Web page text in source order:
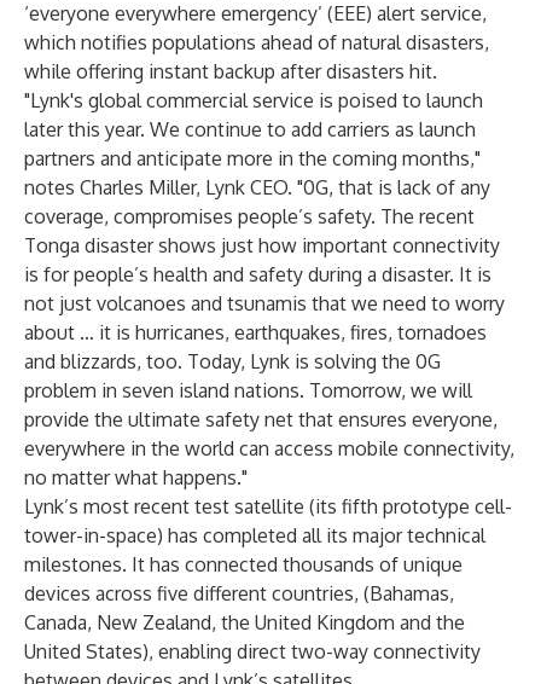
‘everyone everywhere emergency’ (EEE) alert service,
which notifies populations ahead of natural disasters,
while offering instant backup after disasters hit.
"Lynk's global commercial service is poised to launch
later this year. We continue to add carriers as launch
partners and anticipate more in the coming months,"
notes Charles Miller, Lynk CEO. "0G, that is lack of any
coverage, compromises people’s safety. The recent
Tonga disaster shows just how important connectivity
is for people’s health and safety during a disaster. It is
not just volcanoes and tsunamis that we need to worry
about … it is hurricanes, earthquakes, fires, tornadoes
and blizzards, too. Today, Lynk is solving the 0G
problem in seven island nations. Tomorrow, we will
provide the ultimate safety net that ensures everyone,
everywhere in the world can access mobile connectivity,
no matter what happens."
Lynk’s most recent test satellite (its fifth prototype cell-
tower-in-space) has completed all its major technical
milestones. It has connected thousands of unique
devices across five different countries, (Bahamas,
Canada, New Zealand, the United Kingdom and the
United States), enabling direct two-way connectivity